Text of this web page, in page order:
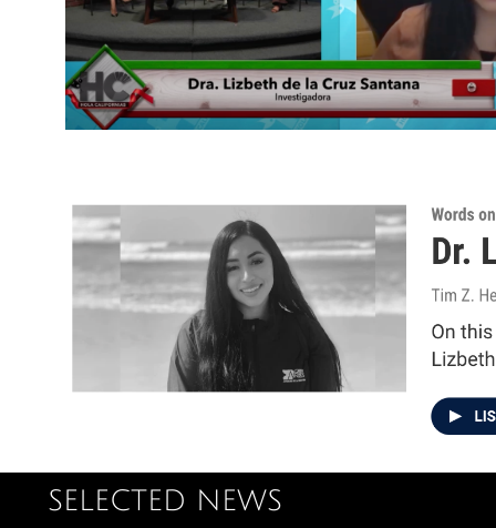
SELECTED NEWS